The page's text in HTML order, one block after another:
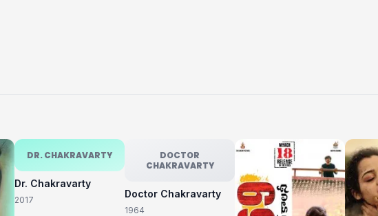
DR. CHAKRAVARTY
Dr. Chakravarty
2017
DOCTOR
CHAKRAVARTY
Doctor Chakravarty
1964